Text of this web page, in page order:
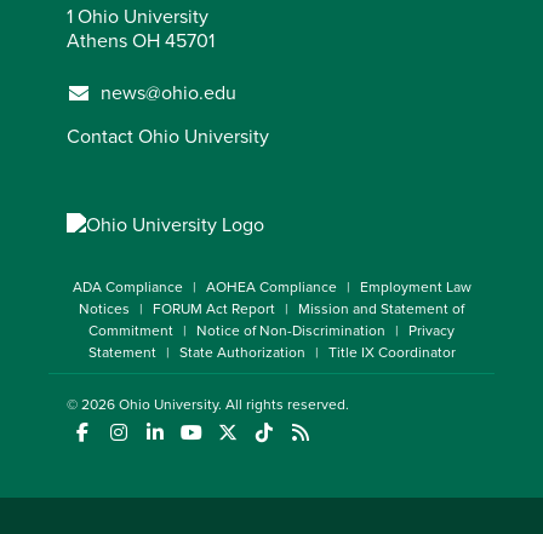
1 Ohio University
Athens OH 45701
news@ohio.edu
Contact Ohio University
ADA Compliance AOHEA Compliance
Employment Law
Notices
FORUM Act Report
Mission and Statement of
Commitment
Notice of Non-Discrimination
Privacy
Statement
State Authorization Title IX Coordinator
© 2026Ohio University. All rights reserved.